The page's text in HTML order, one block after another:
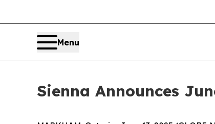
Menu
Sienna Announces